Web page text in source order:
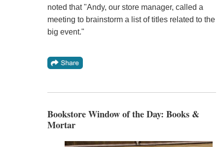
noted that "Andy, our store manager, called a
meeting to brainstorm a list of titles related to the
big event."
Bookstore Window of the Day: Books &
Mortar